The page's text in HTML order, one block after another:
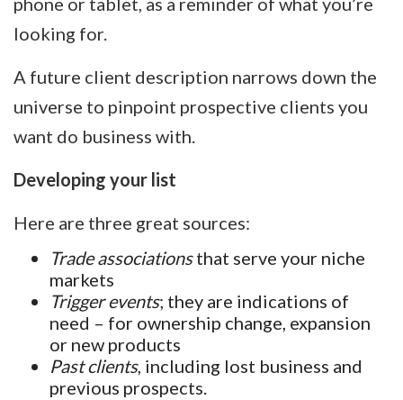
looking for.
A future client description narrows down the
universe to pinpoint prospective clients you
want do business with.
Developing your list
Here are three great sources:
Trade associationsthat serve your niche
markets
Trigger events; they are indications of
need – for ownership change, expansion
or new products
Past clients, including lost business and
previous prospects.